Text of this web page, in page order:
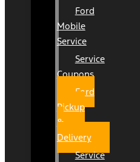
Ford
Mobile
Service
Service
Coupons
Ford
Pickup
&
Delivery
Service